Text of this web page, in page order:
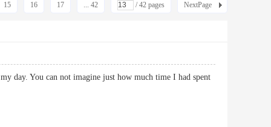
15 16 17 ... 42 / 42 pages NextPage
day. You can not imagine just how much time I had spent